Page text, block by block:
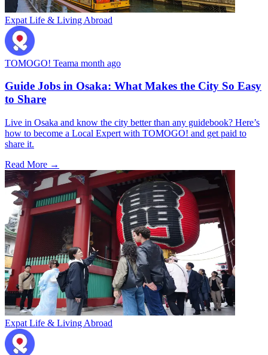
Expat Life & Living Abroad
TOMOGO! Teama month ago
Guide Jobs in Osaka: What Makes the City So Easy
to Share
Live in Osaka and know the city better than any guidebook? Here’s
how to become a Local Expert with TOMOGO! and get paid to
share it.
Read More →
Expat Life & Living Abroad